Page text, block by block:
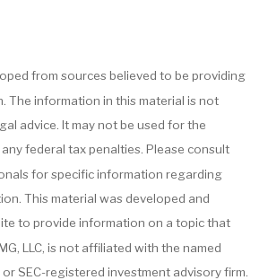
from sources believed to be providing
The information in this material is not
advice. It may not be used for the
federal tax penalties. Please consult
for specific information regarding
This material was developed and
to provide information on a topic that
LLC, is not affiliated with the named
SEC-registered investment advisory firm.